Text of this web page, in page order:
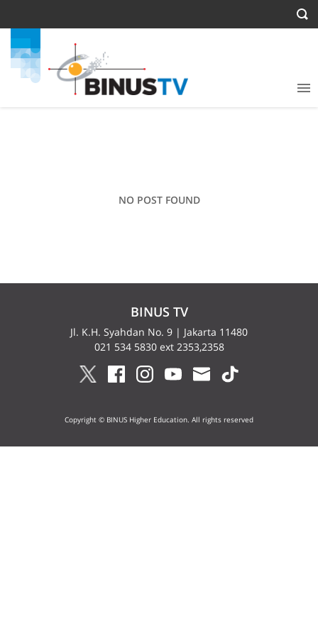
NO POST FOUND
BINUS TV
Jl. K.H. Syahdan No. 9 | Jakarta 11480
021 534 5830 ext 2353,2358
Copyright © BINUS Higher Education. All rights reserved